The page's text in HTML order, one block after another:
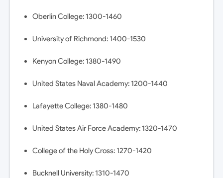
Oberlin College: 1300-1460
University of Richmond: 1400-1530
Kenyon College: 1380-1490
United States Naval Academy: 1200-1440
Lafayette College: 1380-1480
United States Air Force Academy: 1320-1470
College of the Holy Cross: 1270-1420
Bucknell University: 1310-1470